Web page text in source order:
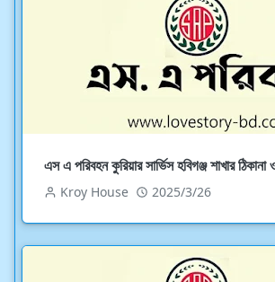
এস এ পরিবহন কুরিয়ার সার্ভিস হবিগঞ্জ শাখার
Kroy House 2025/3/26